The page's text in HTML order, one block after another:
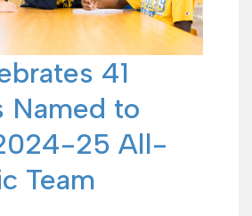
41
Named to
25 All-
Team